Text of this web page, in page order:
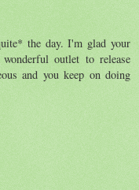
the day. I'm glad your
outlet to release
and you keep on doing